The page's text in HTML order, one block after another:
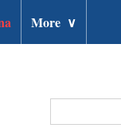
More ∨